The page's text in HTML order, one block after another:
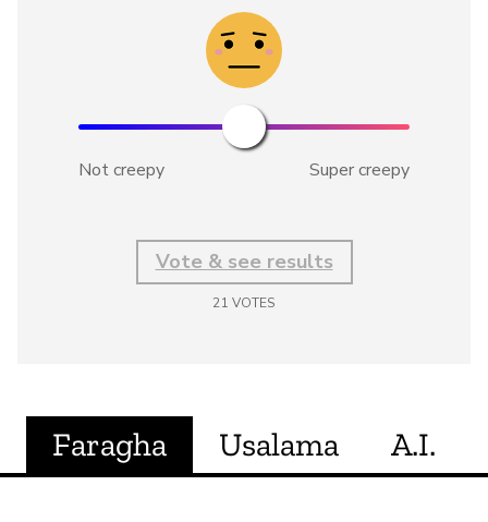
Not creepy Super creepy
Vote & see results
21 VOTES
Faragha Usalama A.I.